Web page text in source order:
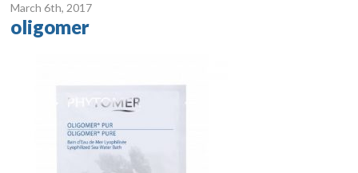
March 6th, 2017
oligomer